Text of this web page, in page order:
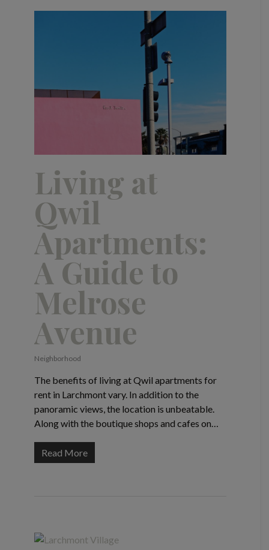
Living at
Qwil
Apartments:
A Guide to
Melrose
Avenue
Neighborhood
The benefits of living at Qwil apartments for
rent in Larchmont vary. In addition to the
panoramic views, the location is unbeatable.
Along with the boutique shops and cafes on…
Read More